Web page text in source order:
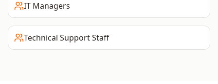
IT Managers
Technical Support Staff